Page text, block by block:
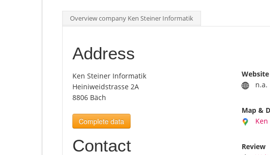
Overview company Ken Steiner Informatik
Address
Ken Steiner Informatik
Heiniweidstrasse 2A
8806 Bäch
Complete data
Contact
Website
n.a.
Map &
Review